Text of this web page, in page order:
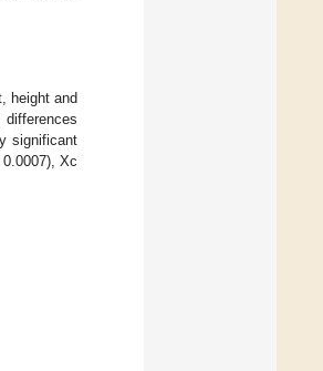
height and
significant
Xc